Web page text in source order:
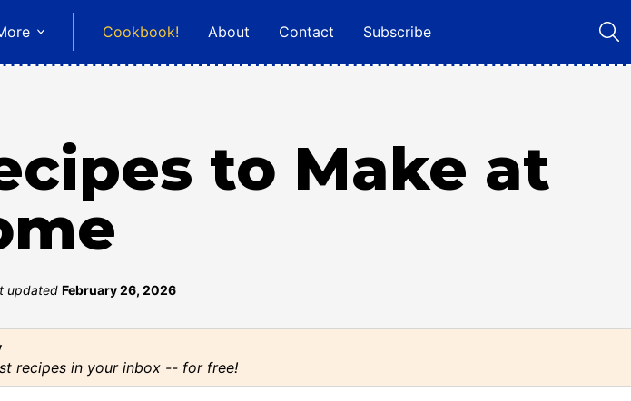
Cookbook! About Contact Subscribe
to Make at
updated February 26, 2026
recipes in your inbox -- for free!